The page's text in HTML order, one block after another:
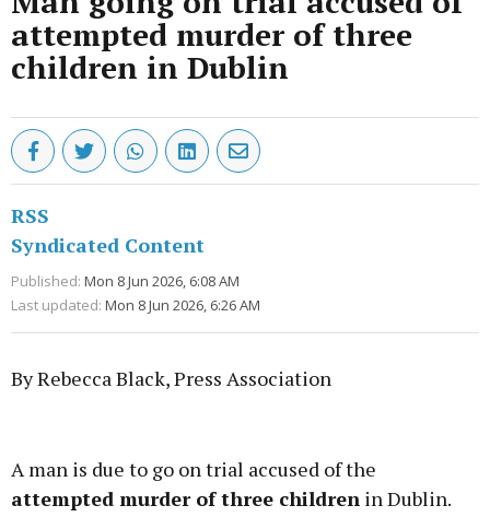
attempted murder of three
children in Dublin
RSS
Syndicated Content
Published: Mon 8 Jun 2026, 6:08 AM
Last updated: Mon 8 Jun 2026, 6:26 AM
By Rebecca Black, Press Association
A man is due to go on trial accused of the
attempted murder of three children in Dublin.